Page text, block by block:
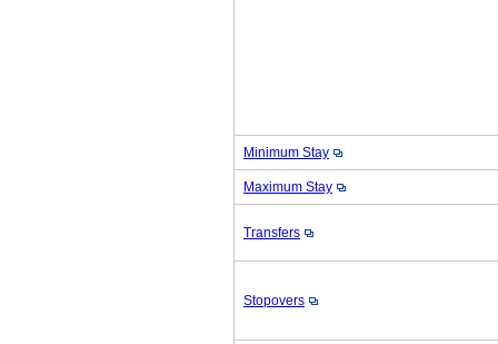
Minimum Stay
Maximum Stay
Transfers
Stopovers